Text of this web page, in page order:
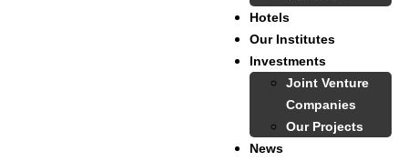
Hotels
Our Institutes
Investments
Joint Venture
Companies
Our Projects
News